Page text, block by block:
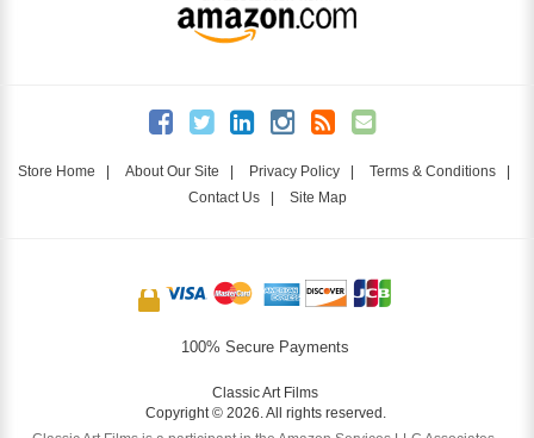
Store Home | About Our Site | Privacy Policy | Terms & Conditions |
Contact Us| Site Map
100% Secure Payments
Classic Art Films
Copyright © 2026. All rights reserved.